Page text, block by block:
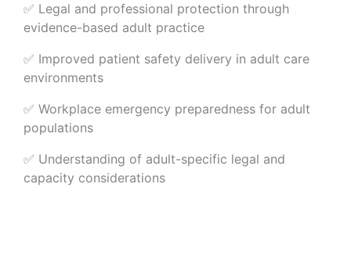
✅ Legal and professional protection through
evidence-based adult practice
✅ Improved patient safety delivery in adult care
environments
✅ Workplace emergency preparedness for adult
populations
✅ Understanding of adult-specific legal and
capacity considerations